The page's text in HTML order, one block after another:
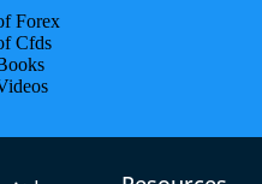
Forex
Cfds
AM
AM
midnight to 7am GMT, is
NZD pairs see their
looks like this: